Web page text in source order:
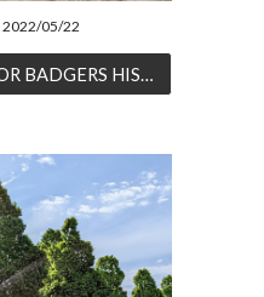
2022/05/22
FOUR FAST FIRSTS FOR BADGERS HISTORY